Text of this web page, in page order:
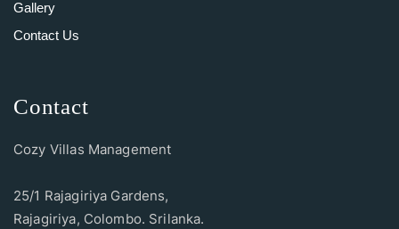
Gallery
Contact Us
Contact
Cozy Villas Management
25/1 Rajagiriya Gardens,
Rajagiriya, Colombo. Srilanka.